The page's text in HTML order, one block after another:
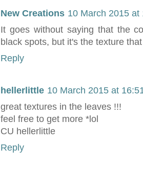
New Creations 10 March 2015 at
It goes without saying that the
black spots, but it's the texture
Reply
hellerlittle 10 March 2015 at
great textures in the leaves !!!
feel free to get more *lol
CU hellerlittle
Reply